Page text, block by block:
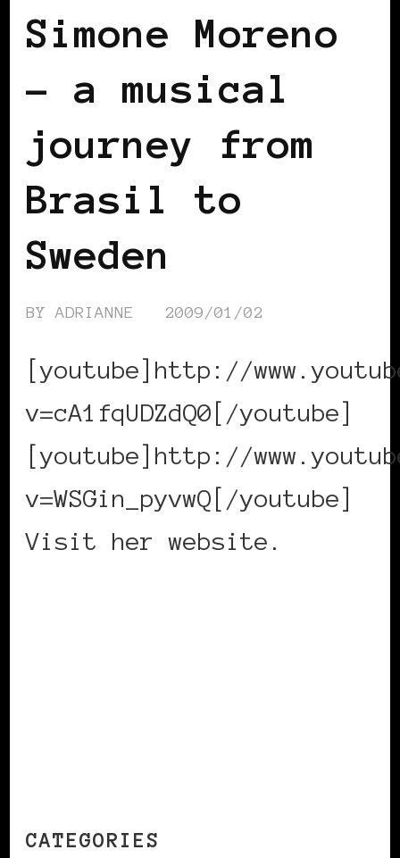
Simone Moreno
– a musical
journey from
Brasil to
Sweden
BYADRIANNE 2009/01/02
[youtube]http://
v=cA1fqUDZdQ0[/youtube]
[youtube]http://
v=WSGin_pyvwQ[/youtube]
Visit her website.
CATEGORIES